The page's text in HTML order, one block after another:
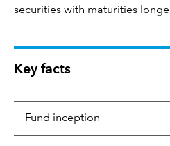
securities with maturities
Key facts
Fund inception